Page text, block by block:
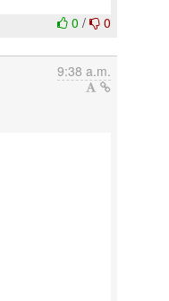
0/ 0
9:38 a.m.